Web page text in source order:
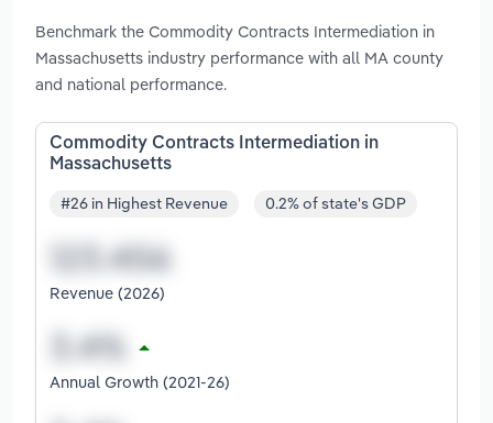
Benchmark the Commodity Contracts Intermediation in
Massachusetts industry performance with all MA county
and national performance.
Commodity Contracts Intermediation in
Massachusetts
#26 in Highest Revenue 0.2% of state's GDP
Revenue (2026)
Annual Growth (2021-26)